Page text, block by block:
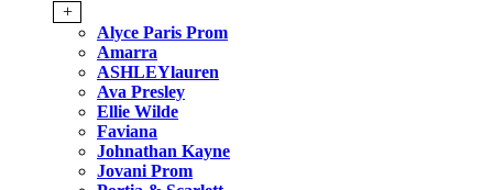
+
Alyce Paris Prom
Amarra
ASHLEYlauren
Ava Presley
Ellie Wilde
Faviana
Johnathan Kayne
Jovani Prom